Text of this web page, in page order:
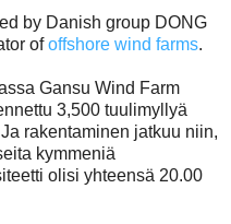
by Danish group DONG
ofoffshore wind farms.
Gansu Wind Farm
3,500 tuulimyllyä
rakentaminen jatkuu niin,
kymmeniä
olisi yhteensä 20.00